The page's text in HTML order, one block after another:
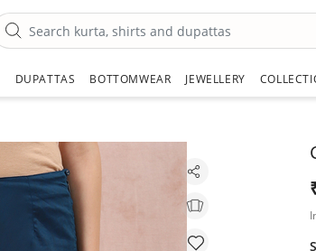
DUPATTAS BOTTOMWEAR JEWELLERY